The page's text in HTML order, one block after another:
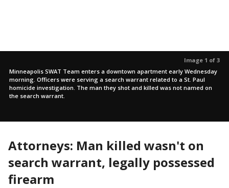
Image 1 of 3
Minneapolis SWAT Team enters a downtown apartment early Wednesday
morning. Officers were serving a search warrant related to a St. Paul
homicide investigation. The man they shot and killed was not named on
the search warrant.
Attorneys: Man killed wasn't on
search warrant, legally possessed
firearm